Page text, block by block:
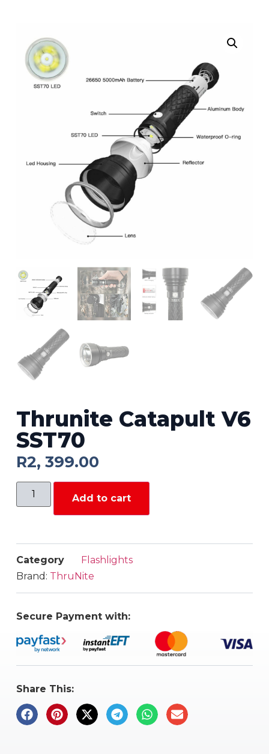
Thrunite Catapult V6
SST70
R2, 399.00
Add to cart
Category
Flashlights
Brand: ThruNite
Secure Payment with:
Share This: